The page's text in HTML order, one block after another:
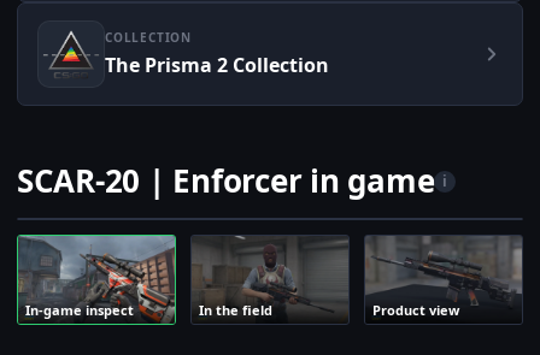
COLLECTION
The Prisma 2 Collection
SCAR-20 | Enforcer in game i
In-game inspect In the field Product view